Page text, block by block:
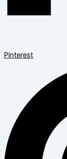
Pinterest